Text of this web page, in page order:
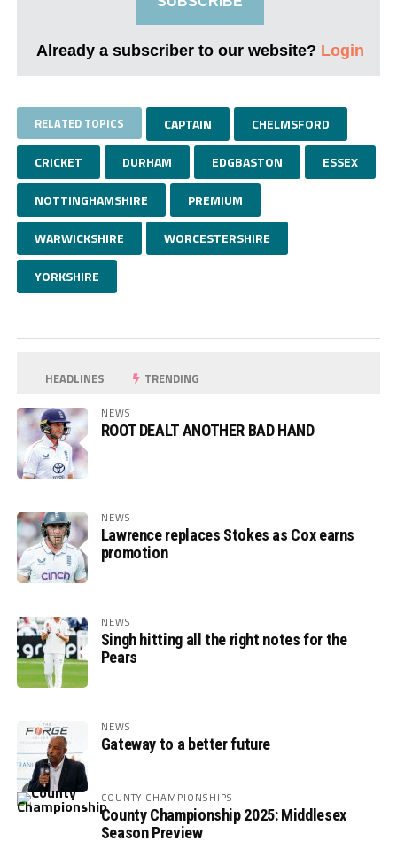
Already a subscriber to our website? Login
RELATED TOPICS CAPTAIN CHELMSFORD
CRICKET DURHAM EDGBASTON ESSEX
NOTTINGHAMSHIRE PREMIUM
WARWICKSHIRE WORCESTERSHIRE
YORKSHIRE
HEADLINES TRENDING
NEWS
ROOT DEALT ANOTHER BAD HAND
NEWS
Lawrence replaces Stokes as Cox earns
promotion
NEWS
Singh hitting all the right notes for the
Pears
NEWS
Gateway to a better future
COUNTY CHAMPIONSHIPS
County Championship 2025: Middlesex
Season Preview